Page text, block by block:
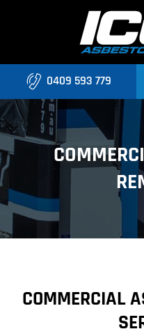
Home
Asbestos Roofing Brisbane
Services
Locations
0409 593 779
COMMERCIAL